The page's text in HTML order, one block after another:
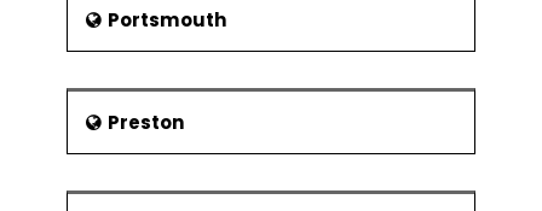
Portsmouth
Preston